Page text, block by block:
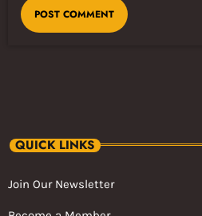
QUICK LINKS
Join Our Newsletter